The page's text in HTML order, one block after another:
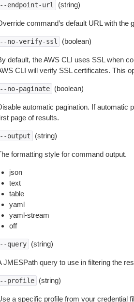
endpoint-url (string)
command’s default URL with the
no-verify-ssl (boolean)
default, the AWS CLI uses SSL when
CLI will verify SSL certificates. This
no-paginate (boolean)
automatic pagination. If automatic
page of results.
output (string)
formatting style for command output.
json
text
table
yaml
yaml-stream
off
query (string)
JMESPath query to use in filtering the
profile (string)
a specific profile from your credential